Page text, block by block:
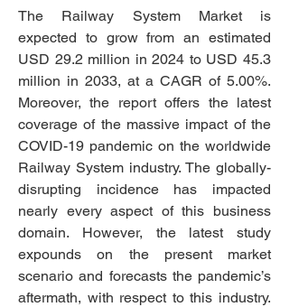
The Railway System Market is
expected to grow from an estimated
USD 29.2 million in 2024 to USD 45.3
million in 2033, at a CAGR of 5.00%.
Moreover, the report offers the latest
coverage of the massive impact of the
COVID-19 pandemic on the worldwide
Railway System industry. The globally-
disrupting incidence has impacted
nearly every aspect of this business
domain. However, the latest study
expounds on the present market
scenario and forecasts the pandemic’s
aftermath, with respect to this industry.